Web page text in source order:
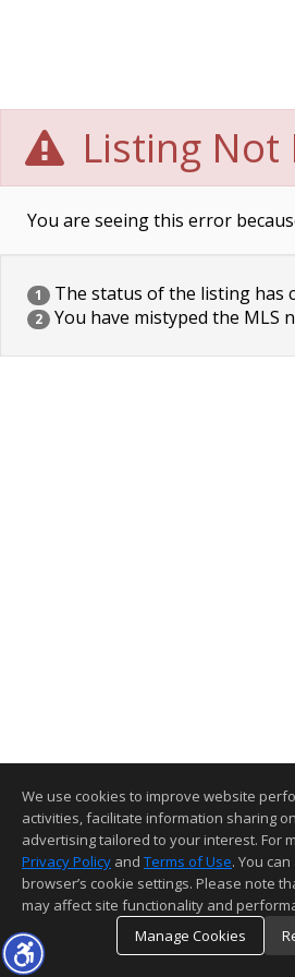
Listing Not
You are seeing this error
1 The status of the listing has
2 You have mistyped the MLS
We use cookies to improve website
activities, facilitate information sharing
advertising tailored to your interest. For
Privacy Policy and Terms of Use. You
browser’s cookie settings. Please note
may affect site functionality and
Manage Cookies